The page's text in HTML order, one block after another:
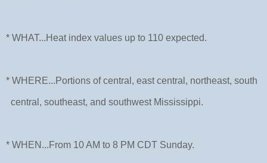
* WHAT...Heat index values up to 110 expected.
* WHERE...Portions of central, east central, northeast, south
central, southeast, and southwest Mississippi.
* WHEN...From 10 AM to 8 PM CDT Sunday.